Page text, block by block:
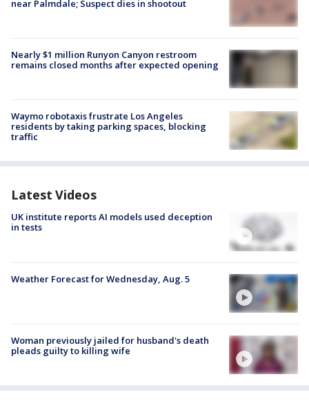
near Palmdale; Suspect dies in shootout
Nearly $1 million Runyon Canyon restroom
remains closed months after expected opening
Waymo robotaxis frustrate Los Angeles
residents by taking parking spaces, blocking
traffic
Latest Videos
UK institute reports AI models used deception
in tests
Weather Forecast for Wednesday, Aug. 5
Woman previously jailed for husband's death
pleads guilty to killing wife